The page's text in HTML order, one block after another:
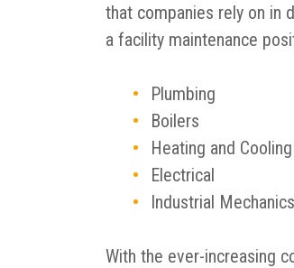
that companies rely on in
a facility maintenance
Plumbing
Boilers
Heating and Cooling
Electrical
Industrial Mechanics
With the ever-increasing